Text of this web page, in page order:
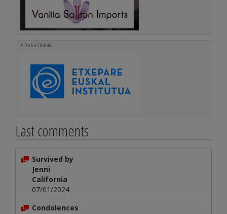
ADVERTISING
Last comments
Survived by
Jenni
California
07/01/2024
Condolences